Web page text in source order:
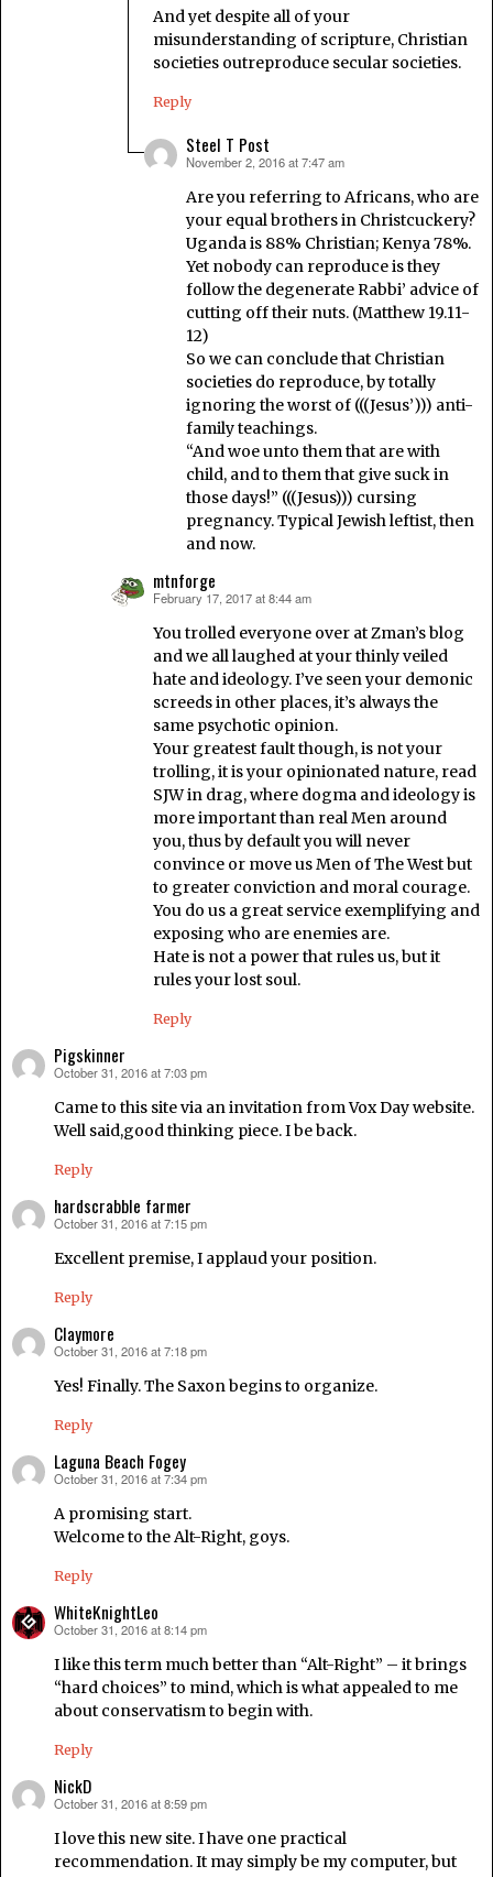
And yet despite all of your
misunderstanding of scripture, Christian
societies outreproduce secular societies.
Reply
Steel T Post
says:
November 2, 2016 at 7:47 am
Are you referring to Africans, who are
your equal brothers in Christcuckery?
Uganda is 88% Christian; Kenya 78%.
Yet nobody can reproduce is they
follow the degenerate Rabbi’ advice of
cutting off their nuts. (Matthew 19.11-
12)
So we can conclude that Christian
societies do reproduce, by totally
ignoring the worst of (((Jesus’))) anti-
family teachings.
“And woe unto them that are with
child, and to them that give suck in
those days!” (((Jesus))) cursing
pregnancy. Typical Jewish leftist, then
and now.
mtnforge
says:
February 17, 2017 at 8:44 am
You trolled everyone over at Zman’s blog
and we all laughed at your thinly veiled
hate and ideology. I’ve seen your demonic
screeds in other places, it’s always the
same psychotic opinion.
Your greatest fault though, is not your
trolling, it is your opinionated nature, read
SJW in drag, where dogma and ideology is
more important than real Men around
you, thus by default you will never
convince or move us Men of The West but
to greater conviction and moral courage.
You do us a great service exemplifying and
exposing who are enemies are.
Hate is not a power that rules us, but it
rules your lost soul.
Reply
Pigskinner
says:
October 31, 2016 at 7:03 pm
Came to this site via an invitation from Vox Day website.
Well said,good thinking piece. I be back.
Reply
hardscrabble farmer
says:
October 31, 2016 at 7:15 pm
Excellent premise, I applaud your position.
Reply
Claymore
says:
October 31, 2016 at 7:18 pm
Yes! Finally. The Saxon begins to organize.
Reply
Laguna Beach Fogey
says:
October 31, 2016 at 7:34 pm
A promising start.
Welcome to the Alt-Right, goys.
Reply
WhiteKnightLeo
says:
October 31, 2016 at 8:14 pm
I like this term much better than “Alt-Right” – it brings
“hard choices” to mind, which is what appealed to me
about conservatism to begin with.
Reply
NickD
says:
October 31, 2016 at 8:59 pm
I love this new site. I have one practical
recommendation. It may simply be my computer, but